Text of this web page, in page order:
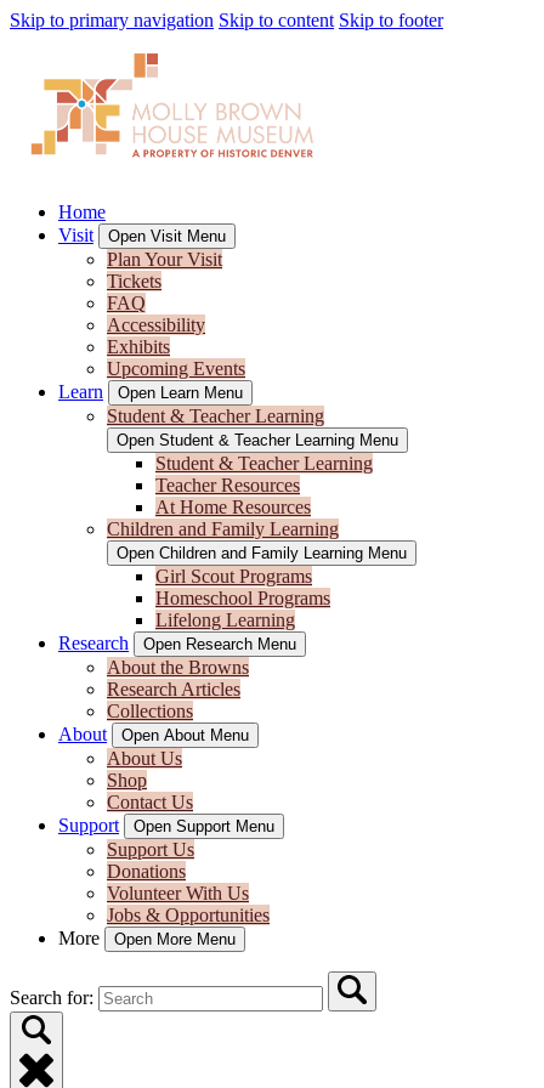
Skip to primary navigation Skip to content Skip to footer
Home
Visit
Open Visit Menu
Plan Your Visit
Tickets
FAQ
Accessibility
Exhibits
Upcoming Events
Learn
Open Learn Menu
Student & Teacher Learning
Open Student & Teacher Learning Menu
Student & Teacher Learning
Teacher Resources
At Home Resources
Children and Family Learning
Open Children and Family Learning Menu
Girl Scout Programs
Homeschool Programs
Lifelong Learning
Research
Open Research Menu
About the Browns
Research Articles
Collections
About
Open About Menu
About Us
Shop
Contact Us
Support
Open Support Menu
Support Us
Donations
Volunteer With Us
Jobs & Opportunities
More
Open More Menu
Search for: